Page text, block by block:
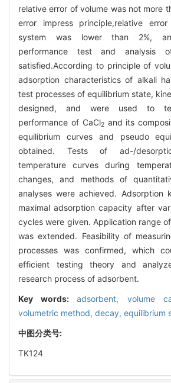
relative error of volume was not more
error impress principle,relative
system was lower than 2%,
performance test and analysis
satisfied.According to principle of
adsorption characteristics of alkali
test processes of equilibrium state,
designed, and were used to
performance of CaCl2and its
equilibrium curves and pseudo
obtained. Tests of ad-/
temperature curves during
changes, and methods of
analyses were achieved. Adsorption
maximal adsorption capacity after
cycles were given. Application range
was extended. Feasibility of
processes was confirmed, which
efficient testing theory and
research process of adsorbent.
Key words:adsorbent, volume
volumetric method, decay, equilibrium
中图分类号:
TK124